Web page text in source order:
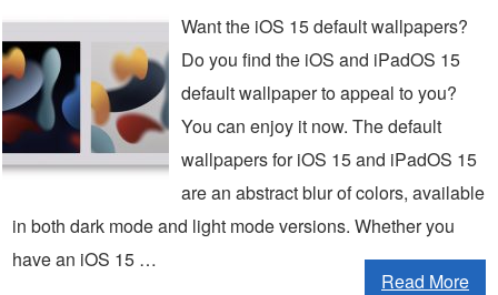
Want the iOS 15 default wallpapers?
Do you find the iOS and iPadOS 15
default wallpaper to appeal to you?
You can enjoy it now. The default
wallpapers for iOS 15 and iPadOS 15
are an abstract blur of colors, available
in both dark mode and light mode versions. Whether you
have an iOS 15 …
Read More